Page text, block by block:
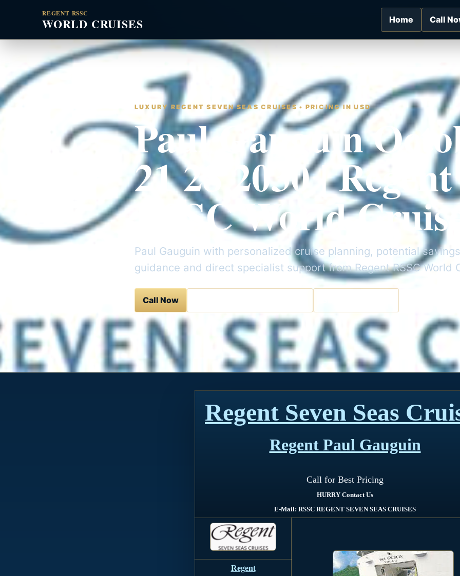
REGENT RSSC
WORLD CRUISES Home Call
LUXURY REGENT SEVEN SEAS CRUISES • PRICING IN USD
Paul Gauguin
21 28 2030 | Regent
RSSC World
Paul Gauguin with personalized cruise planning, potential
guidance and direct specialist support from Regent RSSC World
Call Now
Regent Seven Seas
Regent Paul Gauguin
Call for Best Pricing
HURRY Contact Us
E-Mail: RSSC REGENT SEVEN SEAS CRUISES
Regent